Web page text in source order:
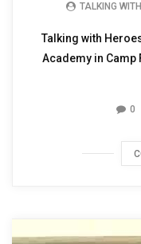
TALKING
Talking with
Academy in Camp
0